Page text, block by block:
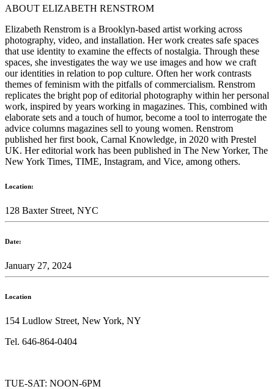
ABOUT ELIZABETH RENSTROM
Elizabeth Renstrom is a Brooklyn-based artist working across
photography, video, and installation. Her work creates safe spaces
that use identity to examine the effects of nostalgia. Through these
spaces, she investigates the way we use images and how we craft
our identities in relation to pop culture. Often her work contrasts
themes of feminism with the pitfalls of commercialism. Renstrom
replicates the bright pop of editorial photography within her personal
work, inspired by years working in magazines. This, combined with
elaborate sets and a touch of humor, become a tool to interrogate the
advice columns magazines sell to young women. Renstrom
published her first book, Carnal Knowledge, in 2020 with Prestel
UK. Her editorial work has been published in The New Yorker, The
New York Times, TIME, Instagram, and Vice, among others.
Location:
128 Baxter Street, NYC
Date:
January 27, 2024
Location
154 Ludlow Street, New York, NY
Tel. 646-864-0404
TUE-SAT: NOON-6PM